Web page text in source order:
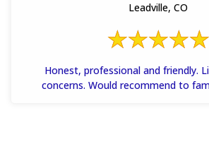
Leadville, CO
Honest, professional and friendly.
concerns. Would recommend to